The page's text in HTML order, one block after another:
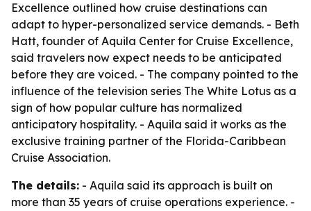
Excellence outlined how cruise destinations can
adapt to hyper-personalized service demands. - Beth
Hatt, founder of Aquila Center for Cruise Excellence,
said travelers now expect needs to be anticipated
before they are voiced. - The company pointed to the
influence of the television series The White Lotus as a
sign of how popular culture has normalized
anticipatory hospitality. - Aquila said it works as the
exclusive training partner of the Florida-Caribbean
Cruise Association.
The details: - Aquila said its approach is built on
more than 35 years of cruise operations experience. -